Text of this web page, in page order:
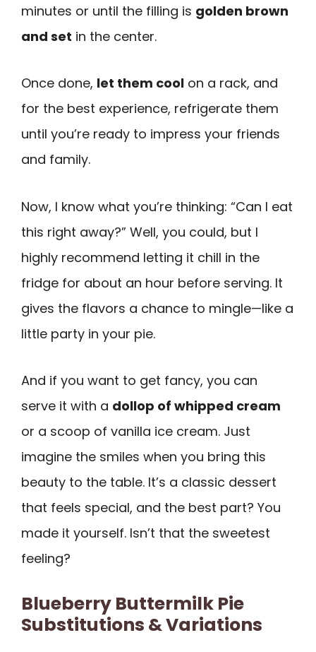
minutes or until the filling is golden brown
and set in the center.
Once done, let them cool on a rack, and
for the best experience, refrigerate them
until you’re ready to impress your friends
and family.
Now, I know what you’re thinking: “Can I eat
this right away?” Well, you could, but I
highly recommend letting it chill in the
fridge for about an hour before serving. It
gives the flavors a chance to mingle—like a
little party in your pie.
And if you want to get fancy, you can
serve it with a dollop of whipped cream
or a scoop of vanilla ice cream. Just
imagine the smiles when you bring this
beauty to the table. It’s a classic dessert
that feels special, and the best part? You
made it yourself. Isn’t that the sweetest
feeling?
Blueberry Buttermilk Pie
Substitutions & Variations